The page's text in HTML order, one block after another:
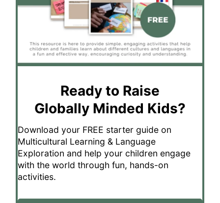
Ready to Raise
Globally Minded Kids?
Download your FREE starter guide on
Multicultural Learning & Language
Exploration and help your children engage
with the world through fun, hands-on
activities.